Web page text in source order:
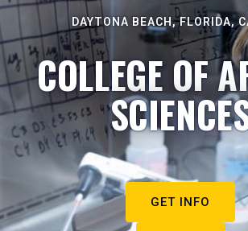
DAYTONA BEACH, FLORIDA,
COLLEGE OF
GET INFO